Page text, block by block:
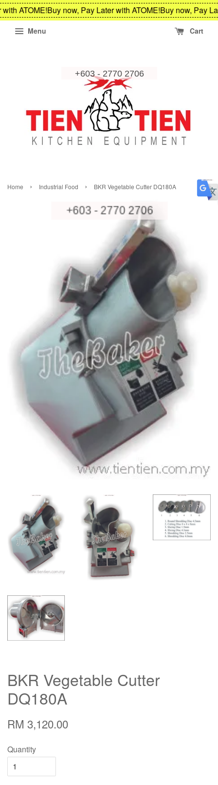
ATOME!Buy now, Pay Later with ATOME!Buy now, Pay
Menu Cart
Home › Industrial Food › BKR Vegetable Cutter DQ180A
BKR Vegetable Cutter
DQ180A
RM 3,120.00
Quantity